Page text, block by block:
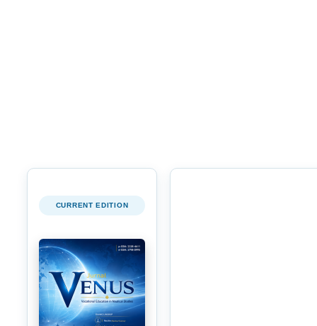
CURRENT EDITION